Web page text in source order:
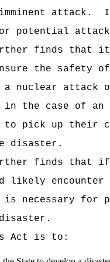
attack.
attacks
finds that it
the safety
a nuclear
the case of an
to pick up their
disaster.
finds that if
likely
necessary for
Act is to: